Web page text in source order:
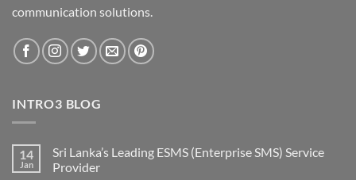
communication solutions.
INTRO3 BLOG
14
Jan
Sri Lanka’s Leading ESMS (Enterprise SMS) Service
Provider